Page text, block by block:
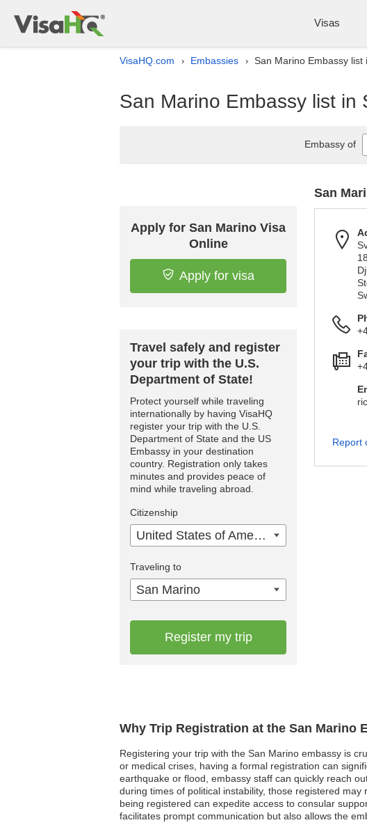
Visas
VisaHQ.com › Embassies › San Marino Embassy list
San Marino Embassy list in
Why Trip Registration at the San Marino
Registering your trip with the San Marino embassy is
or medical crises, having a formal registration can
earthquake or flood, embassy staff can quickly reach
during times of political instability, those registered
being registered can expedite access to consular
facilitates prompt communication but also allows the
Apply for San Marino Visa
Online
Apply for visa
Travel safely and register
your trip with the U.S.
Department of State!
Protect yourself while traveling
internationally by having VisaHQ
register your trip with the U.S.
Department of State and the US
Embassy in your destination
country. Registration only takes
minutes and provides peace of
mind while traveling abroad.
Citizenship
United States of America
Traveling to
San Marino
Register my trip
San
Report
Embassy of